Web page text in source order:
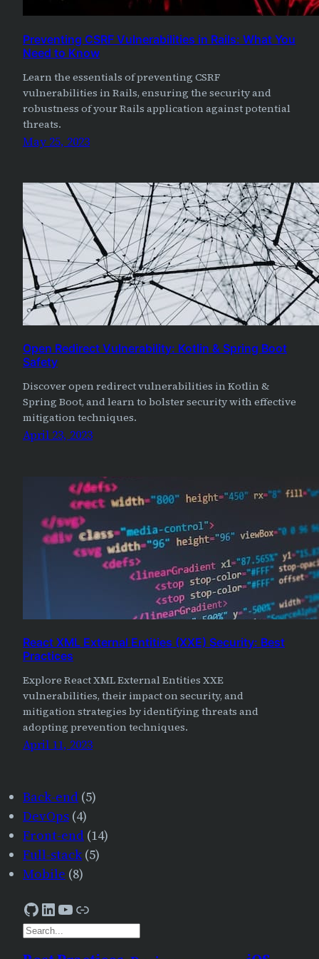
Preventing CSRF Vulnerabilities in Rails: What You
Need to Know
Learn the essentials of preventing CSRF
vulnerabilities in Rails, ensuring the security and
robustness of your Rails application against potential
threats.
May 25, 2023
Open Redirect Vulnerability: Kotlin & Spring Boot
Safety
Discover open redirect vulnerabilities in Kotlin &
Spring Boot, and learn to bolster security with effective
mitigation techniques.
April 23, 2023
React XML External Entities (XXE) Security: Best
Practices
Explore React XML External Entities XXE
vulnerabilities, their impact on security, and
mitigation strategies by identifying threats and
adopting prevention techniques.
April 11, 2023
Back-end (5)
DevOps (4)
Front-end (14)
Full-stack(5)
Mobile (8)
GitHub LinkedIn YouTube AJourneyForWisdom
S